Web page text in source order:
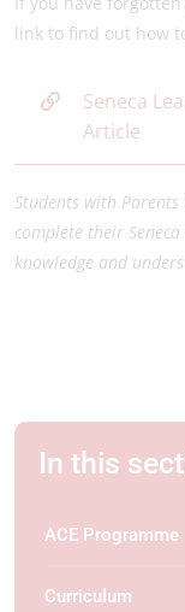
link to find out how
Seneca
Article
Students with
complete their
knowledge and
In this
ACE Programme
Curriculum